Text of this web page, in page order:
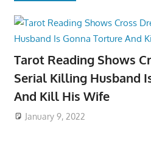
Tarot Reading Shows
Serial Killing Husband
And Kill His Wife
January 9, 2022